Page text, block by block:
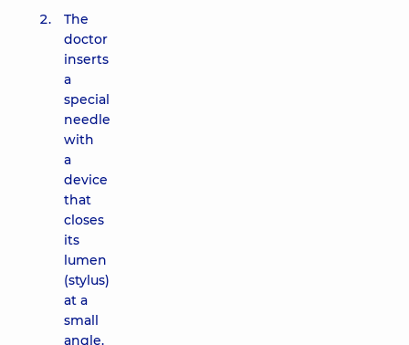
The
doctor
inserts
a
special
needle
with
a
device
that
closes
its
lumen
(stylus)
at a
small
angle.